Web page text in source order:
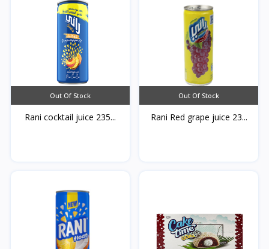
Out Of Stock
Rani cocktail juice 235...
Out Of Stock
Rani Red grape juice 23...